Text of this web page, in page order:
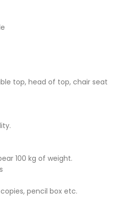
top, head of top, chair seat
100 kg of weight.
pencil box etc.